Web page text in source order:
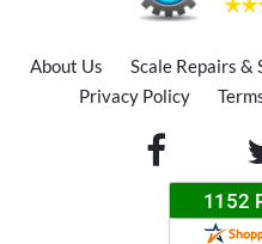
About Us Scale Repairs &
Privacy Policy